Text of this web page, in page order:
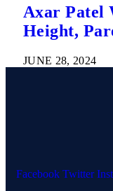
Axar Patel
Height,
JUNE 28, 2024
Facebook Twitter